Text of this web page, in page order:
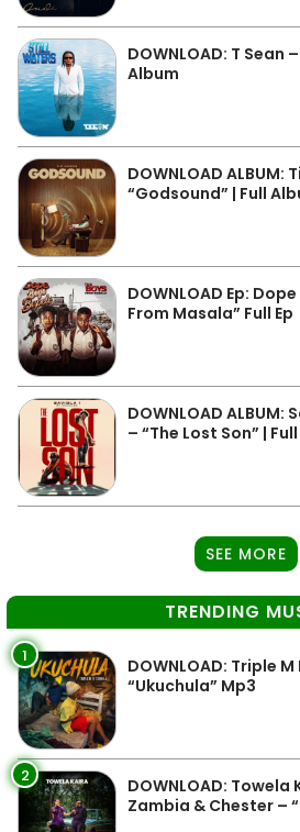
DOWNLOAD: T Sean
Album
DOWNLOAD ALBUM:
“Godsound” | Full
DOWNLOAD Ep:
From Masala” Full Ep
DOWNLOAD ALBUM:
– “The Lost Son” |
SEE MORE
TRENDING
1
DOWNLOAD: Triple
“Ukuchula” Mp3
2
DOWNLOAD: Towela
Zambia & Chester –